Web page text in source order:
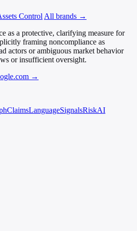
Control All brands →
as a protective, clarifying measure for
framing noncompliance as
actors or ambiguous market behavior
or insufficient oversight.
→
ClaimsLanguageSignalsRiskAI